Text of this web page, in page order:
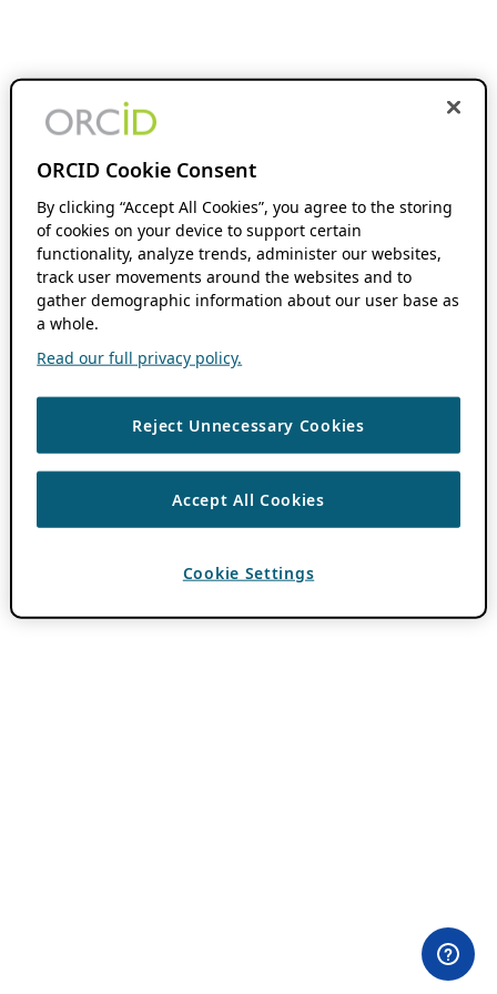
ORCID Cookie Consent
By clicking “Accept All Cookies”, you agree to the storing
of cookies on your device to support certain
functionality, analyze trends, administer our websites,
track user movements around the websites and to
gather demographic information about our user base as
a whole.
Read our full privacy policy.
Reject Unnecessary Cookies
Accept All Cookies
Cookie Settings